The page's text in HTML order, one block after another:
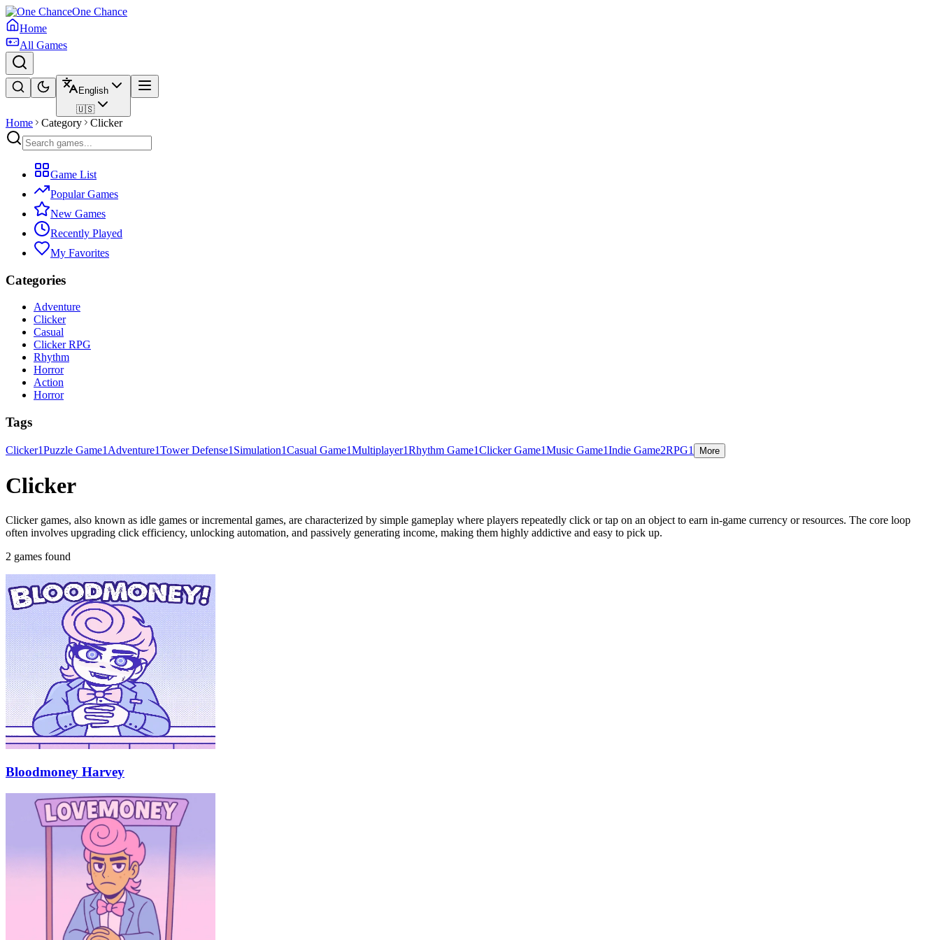
One Chance
Home
All Games
English
🇺🇸
Home Category Clicker
Game List
Popular Games
New Games
Recently Played
My Favorites
Categories
Adventure
Clicker
Casual
Clicker RPG
Rhythm
Horror
Action
Horror
Tags
Clicker1Puzzle Game1 Adventure1Tower Defense1 Simulation1Casual Game1Multiplayer1Rhythm Game1Clicker Game1Music Game1Indie Game2RPG1 More
Clicker
Clicker games, also known as idle games or incremental games, are characterized by simple gameplay where players repeatedly click or tap on an object to earn in-game currency or resources. The core loop
often involves upgrading click efficiency, unlocking automation, and passively generating income, making them highly addictive and easy to pick up.
2 games found
Bloodmoney Harvey